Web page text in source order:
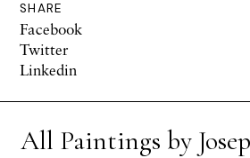
SHARE
Facebook
Twitter
Linkedin
All Paintings by